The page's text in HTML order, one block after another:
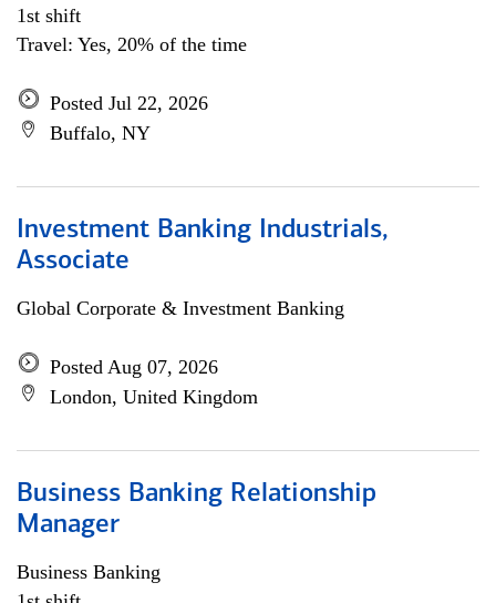
1st shift
Travel: Yes, 20% of the time
Posted Jul 22, 2026
Buffalo, NY
Investment Banking Industrials,
Associate
Global Corporate & Investment Banking
Posted Aug 07, 2026
London, United Kingdom
Business Banking Relationship
Manager
Business Banking